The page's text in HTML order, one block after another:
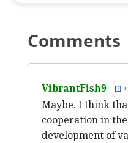
Comments
VibrantFish9
Maybe. I think
cooperation in
development of